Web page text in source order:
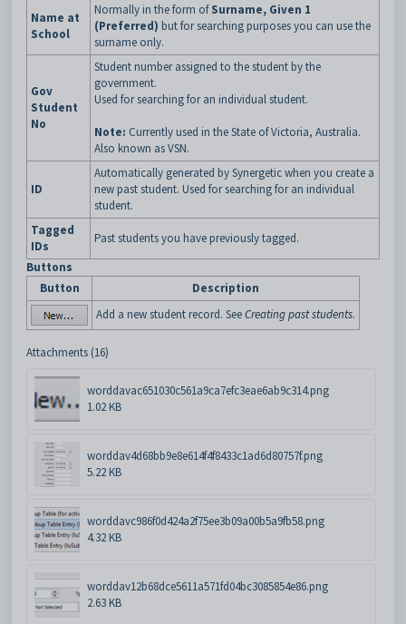
Name at
School
Normally in the form ofSurname, Given 1
(Preferred) but for searching purposes you can use the
surname only.
Gov
Student
No
Student number assigned to the student by the
government.
Used for searching for an individual student.
Note: Currently used in the State of Victoria, Australia.
Also known as VSN.
ID
Automatically generated by Synergetic when you create a
new past student. Used for searching for an individual
student.
Tagged
IDs
Past students you have previously tagged.
Buttons
Button
Description
Add a new student record. SeeCreating past students.
Attachments (16)
worddavac651030c561a9ca7efc3eae6ab9c314.png
1.02 KB
worddav4d68bb9e8e614f4f8433c1ad6d80757f.png
5.22 KB
worddavc986f0d424a2f75ee3b09a00b5a9fb58.png
4.32 KB
worddav12b68dce5611a571fd04bc3085854e86.png
2.63 KB